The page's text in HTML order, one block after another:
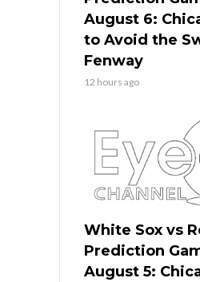
August 6:
to Avoid the
Fenway
12 hours ago
White Sox vs
Prediction
August 5: